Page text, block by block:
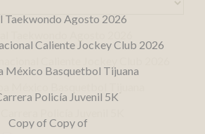
Taekwondo Agosto 2026
Caliente Jockey Club 2026
México Basquetbol Tijuana
Policía Juvenil 5K
Copy of Copy of